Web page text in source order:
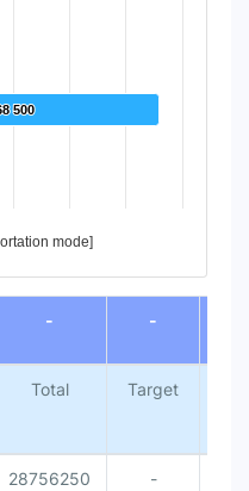
500
500
mode]
- -
Total Target
28756250 -